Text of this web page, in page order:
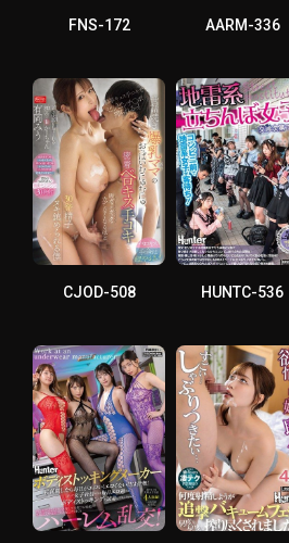
FNS-172 AARM-336
CJOD-508 HUNTC-536